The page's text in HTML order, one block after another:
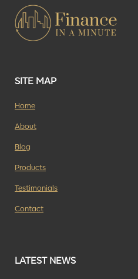
SITE MAP
Home
About
Blog
Products
Testimonials
Contact
LATEST NEWS